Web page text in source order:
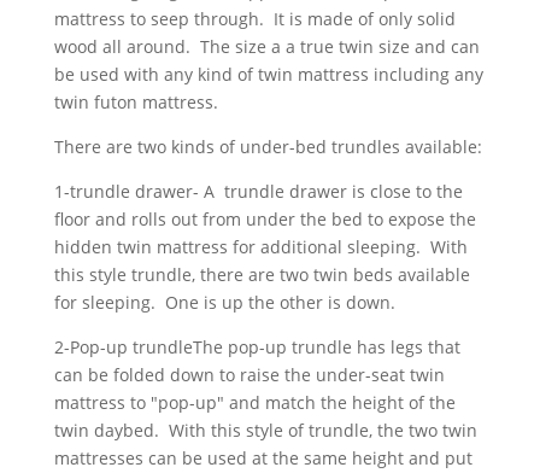
mattress to seep through. It is made of only solid
wood all around. The size a a true twin size and can
be used with any kind of twin mattress including any
twin futon mattress.
There are two kinds of under-bed trundles available:
1-trundle drawer- A trundle drawer is close to the
floor and rolls out from under the bed to expose the
hidden twin mattress for additional sleeping. With
this style trundle, there are two twin beds available
for sleeping. One is up the other is down.
2-Pop-up trundleThe pop-up trundle has legs that
can be folded down to raise the under-seat twin
mattress to "pop-up" and match the height of the
twin daybed. With this style of trundle, the two twin
mattresses can be used at the same height and put